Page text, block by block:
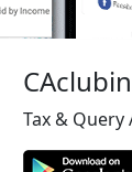
Tax &